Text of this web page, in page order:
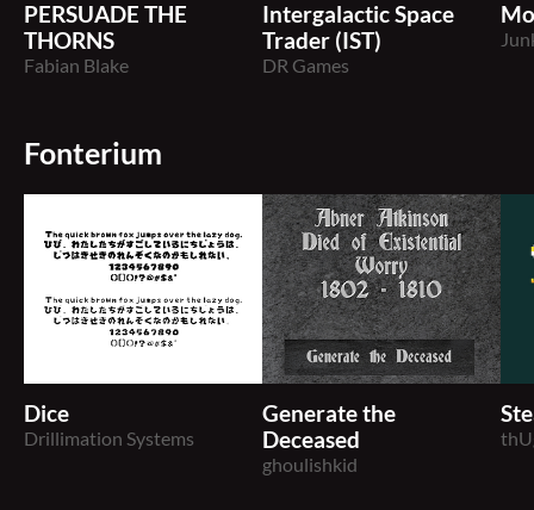
PERSUADE THE
THORNS
Fabian Blake
Intergalactic Space
Trader (IST)
DR Games
Fonterium
Dice
Drillimation Systems
Generate the
Deceased
ghoulishkid